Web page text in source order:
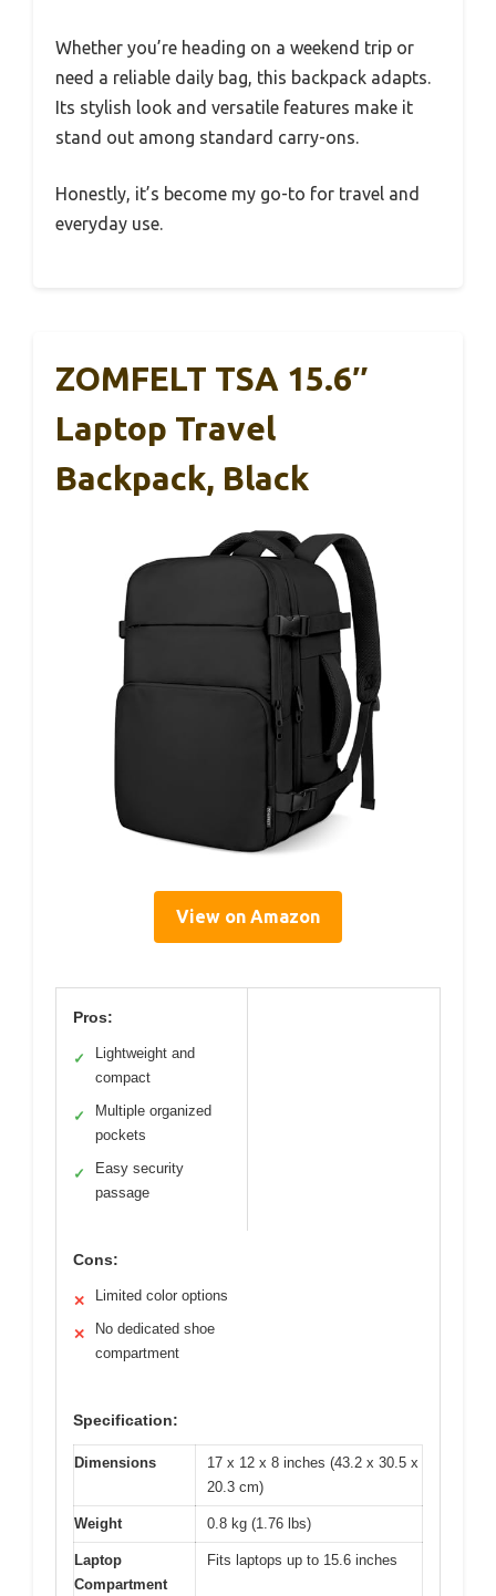
Whether you’re heading on a weekend trip or
need a reliable daily bag, this backpack adapts.
Its stylish look and versatile features make it
stand out among standard carry-ons.
Honestly, it’s become my go-to for travel and
everyday use.
ZOMFELT TSA 15.6″
Laptop Travel
Backpack, Black
View on Amazon
Pros:
✓
Lightweight and
compact
✓
Multiple organized
pockets
✓
Easy security
passage
Cons:
✕ Limited color options
✕
No dedicated shoe
compartment
Specification:
Dimensions
17 x 12 x 8 inches (43.2 x 30.5 x
20.3 cm)
Weight 0.8 kg (1.76 lbs)
Laptop
Compartment
Fits laptops up to 15.6 inches